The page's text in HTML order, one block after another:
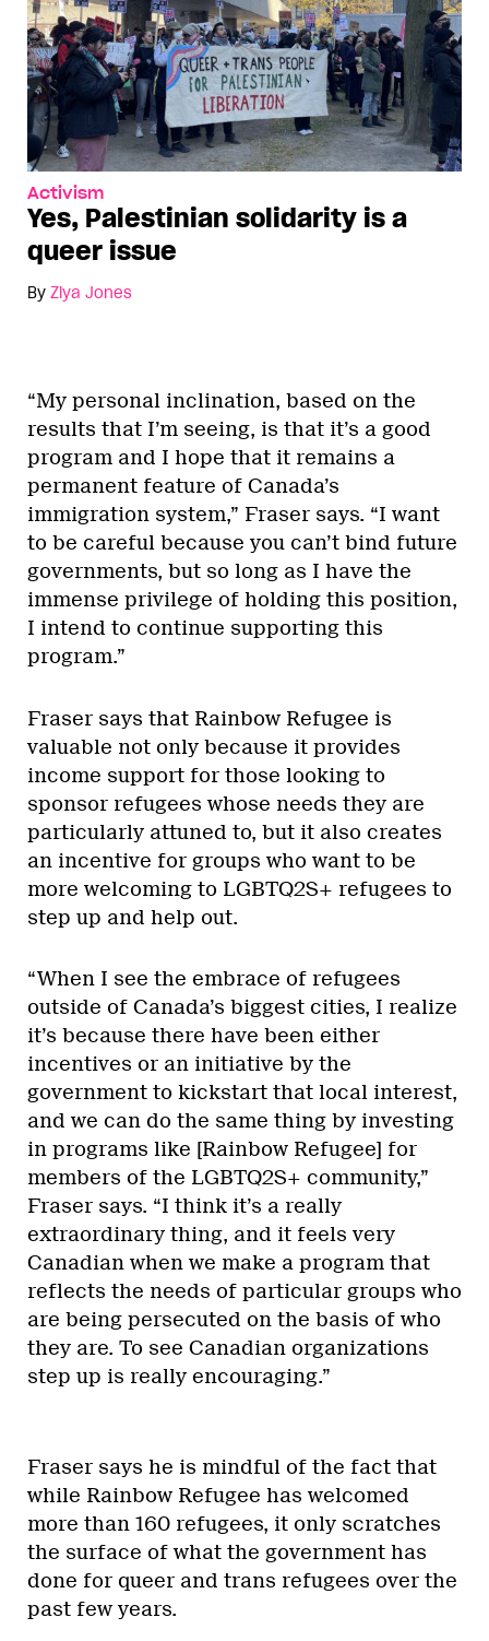
Activism
Yes, Palestinian solidarity is a
queer issue
By Ziya Jones
“My personal inclination, based on the
results that I’m seeing, is that it’s a good
program and I hope that it remains a
permanent feature of Canada’s
immigration system,” Fraser says. “I want
to be careful because you can’t bind future
governments, but so long as I have the
immense privilege of holding this position,
I intend to continue supporting this
program.”
Fraser says that Rainbow Refugee is
valuable not only because it provides
income support for those looking to
sponsor refugees whose needs they are
particularly attuned to, but it also creates
an incentive for groups who want to be
more welcoming to LGBTQ2S+ refugees to
step up and help out.
“When I see the embrace of refugees
outside of Canada’s biggest cities, I realize
it’s because there have been either
incentives or an initiative by the
government to kickstart that local interest,
and we can do the same thing by investing
in programs like [Rainbow Refugee] for
members of the LGBTQ2S+ community,”
Fraser says. “I think it’s a really
extraordinary thing, and it feels very
Canadian when we make a program that
reflects the needs of particular groups who
are being persecuted on the basis of who
they are. To see Canadian organizations
step up is really encouraging.”
Fraser says he is mindful of the fact that
while Rainbow Refugee has welcomed
more than 160 refugees, it only scratches
the surface of what the government has
done for queer and trans refugees over the
past few years.